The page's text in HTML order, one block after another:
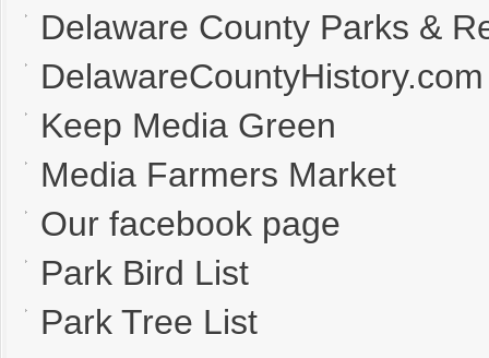
Delaware County Parks &
DelawareCountyHistory.com
Keep Media Green
Media Farmers Market
Our facebook page
Park Bird List
Park Tree List